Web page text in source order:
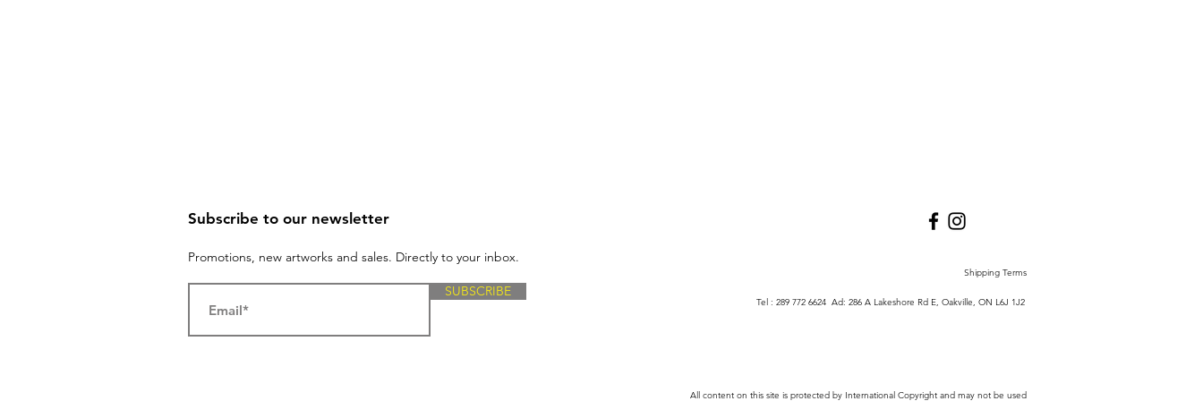
Subscribe to our newsletter
Promotions, new artworks and sales. Directly to your inbox.
SUBSCRIBE
Tel : 289 772 6624 Ad: 286 A Lakeshore Rd E, Oakville, ON L6J 1J2
Shipping Terms
All content on this site is protected by International Copyright and may not be used